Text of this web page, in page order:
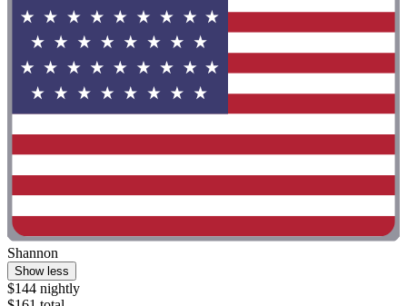
Shannon
Show less
$144 nightly